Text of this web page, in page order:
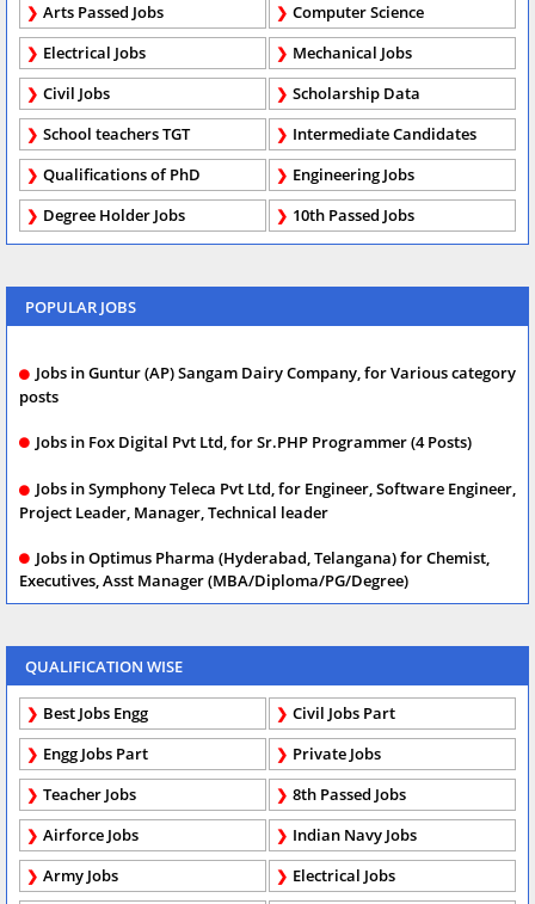
Arts Passed Jobs
Computer Science
Electrical Jobs
Mechanical Jobs
Civil Jobs
Scholarship Data
School teachers TGT
Intermediate Candidates
Qualifications of PhD
Engineering Jobs
Degree Holder Jobs
10th Passed Jobs
POPULAR JOBS
Jobs in Guntur (AP) Sangam Dairy Company, for Various category
posts
Jobs in Fox Digital Pvt Ltd, for Sr.PHP Programmer (4 Posts)
Jobs in Symphony Teleca Pvt Ltd, for Engineer, Software Engineer,
Project Leader, Manager, Technical leader
Jobs in Optimus Pharma (Hyderabad, Telangana) for Chemist,
Executives, Asst Manager (MBA/Diploma/PG/Degree)
QUALIFICATION WISE
Best Jobs Engg
Civil Jobs Part
Engg Jobs Part
Private Jobs
Teacher Jobs
8th Passed Jobs
Airforce Jobs
Indian Navy Jobs
Army Jobs
Electrical Jobs